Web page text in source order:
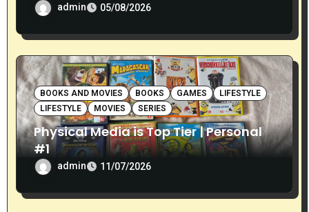
admin 05/08/2026
BOOKS AND MOVIES BOOKS GAMES
LIFESTYLE
LIFESTYLE
MOVIES SERIES
Physical Media is Top Tier | Personal
#1
admin 11/07/2026